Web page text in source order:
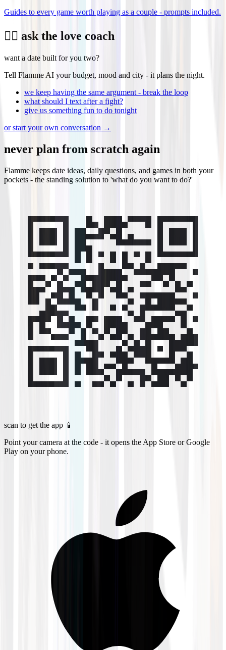
Guides to every game worth playing as a couple - prompts included.
❤️‍🔥 ask the love coach
want a date built for you two?
Tell Flamme AI your budget, mood and city - it plans the night.
we keep having the same argument - break the loop
what should I text after a fight?
give us something fun to do tonight
or start your own conversation →
never plan from scratch again
Flamme keeps date ideas, daily questions, and games in both your
pockets - the standing solution to 'what do you want to do?'
scan to get the app 📱
Point your camera at the code - it opens the App Store or Google
Play on your phone.